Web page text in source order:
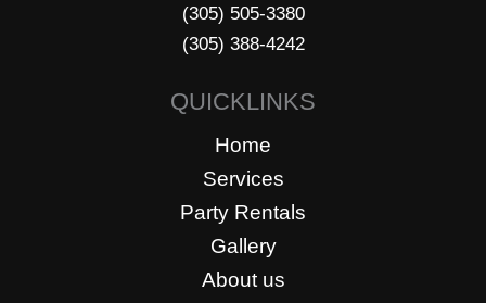
(305) 505-3380
(305) 388-4242
QUICKLINKS
Home
Services
Party Rentals
Gallery
About us